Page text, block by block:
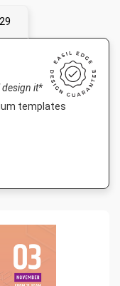
design it*
templates